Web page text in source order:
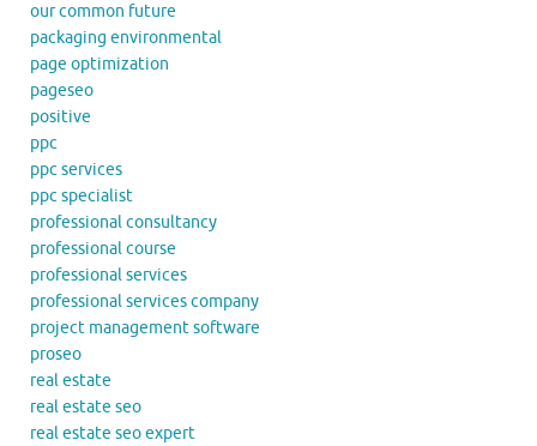
our common future
packaging environmental
page optimization
pageseo
positive
ppc
ppc services
ppc specialist
professional consultancy
professional course
professional services
professional services company
project management software
proseo
real estate
real estate seo
real estate seo expert